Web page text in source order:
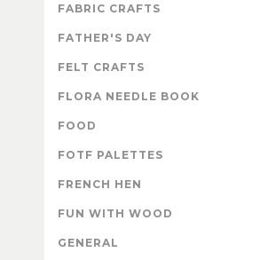
FABRIC CRAFTS
FATHER'S DAY
FELT CRAFTS
FLORA NEEDLE BOOK
FOOD
FOTF PALETTES
FRENCH HEN
FUN WITH WOOD
GENERAL